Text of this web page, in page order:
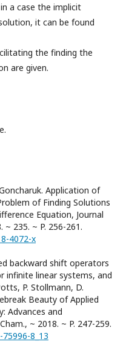
a case the implicit
it can be found
the finding the
are given.
Application of
of Finding Solutions
Equation, Journal
235. ~ P. 256-261.
4072-x
backward shift operators
infinite linear systems, and
P. Stollmann, D.
Beauty of Applied
Advances and
~ 2018. ~ P. 247-259.
8_13